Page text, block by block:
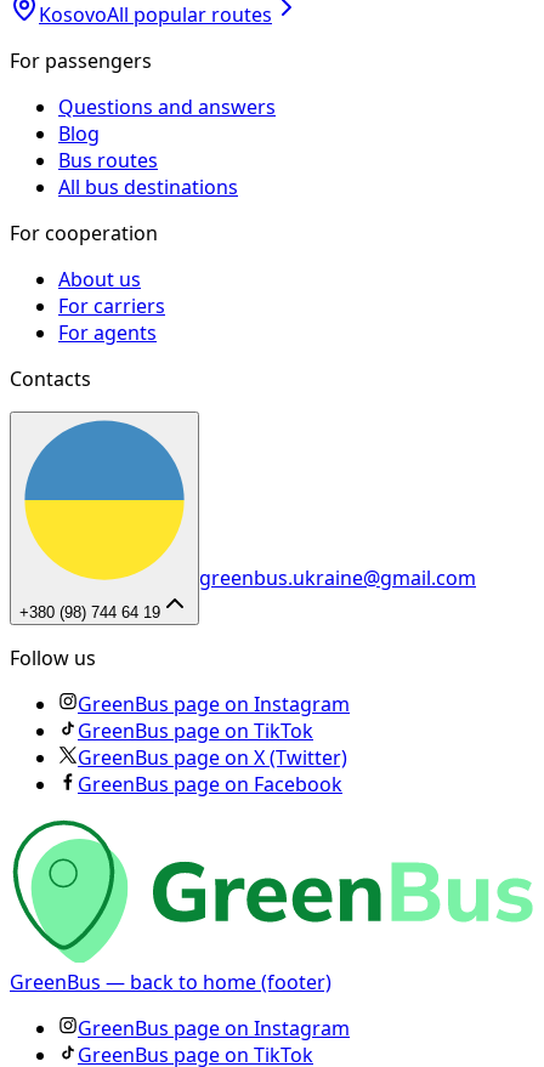
KosovoAll popular routes
For passengers
Questions and answers
Blog
Bus routes
All bus destinations
For cooperation
About us
For carriers
For agents
Contacts
+380 (98) 744 64 19
greenbus.ukraine@gmail.com
Follow us
GreenBus page on Instagram
GreenBus page on TikTok
GreenBus page on X (Twitter)
GreenBus page on Facebook
GreenBus — back to home (footer)
GreenBus page on Instagram
GreenBus page on TikTok